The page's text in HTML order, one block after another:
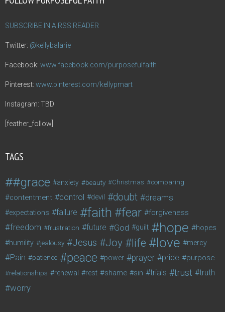
SUBSCRIBE IN A RSS READER
Twitter: @kellybalarie
Facebook: www.facebook.com/purposefulfaith
Pinterest: www.pinterest.com/kellypmart
Instagram: TBD
[feather_follow]
TAGS
#grace anxiety beauty Christmas comparing
contentment control devil doubt dreams
expectations failure faith fear forgiveness
freedom frustration future God guilt hope hopes
humility jealousy Jesus Joy life love mercy
Pain patience peace power prayer pride purpose
relationships renewal rest shame sin trials trust truth
worry